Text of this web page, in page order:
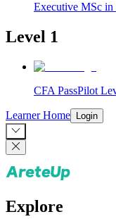
Executive MSc in
Level 1
CFA PassPilot
Learner Home Login
Explore